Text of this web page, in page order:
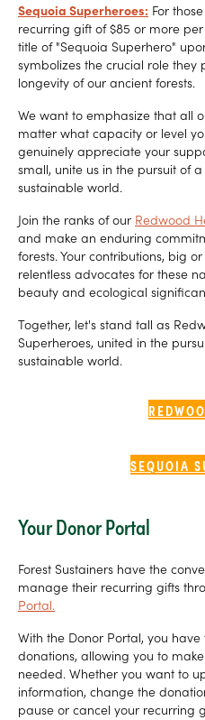
Sequoia Superheroes: For
recurring gift of $85 or more
title of "Sequoia Superhero"
symbolizes the crucial role
longevity of our ancient forests.
We want to emphasize that all
matter what capacity or level
genuinely appreciate your
small, unite us in the pursuit of
sustainable world.
Join the ranks of our Redwood
and make an enduring
forests. Your contributions, big
relentless advocates for these
beauty and ecological
Together, let's stand tall as
Superheroes, united in the
sustainable world.
SEQUOIA
Your Donor Portal
Forest Sustainers have the
manage their recurring gifts
Portal.
With the Donor Portal, you
donations, allowing you to
needed. Whether you want to
information, change the
pause or cancel your recurring